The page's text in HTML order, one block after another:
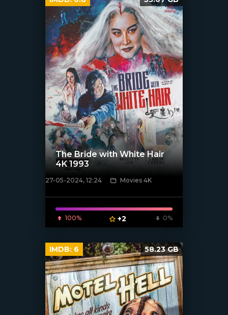
[/xfnotgiven_poster]
The Bride with White Hair
4K 1993
27-05-2024, 12:24 Movies 4K
100% +2 0%
IMDB: 6 58.23 GB